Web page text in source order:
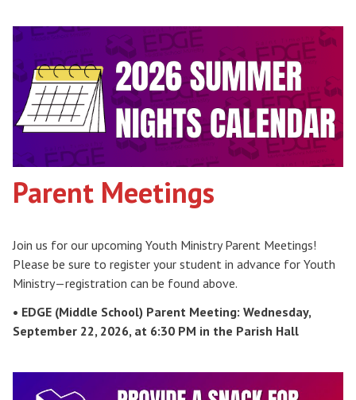
Parent Meetings
Join us for our upcoming Youth Ministry Parent Meetings!
Please be sure to register your student in advance for Youth
Ministry—registration can be found above.
• EDGE (Middle School) Parent Meeting: Wednesday,
September 22, 2026, at 6:30 PM in the Parish Hall